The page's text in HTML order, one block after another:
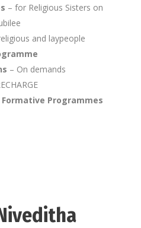
– for Religious Sisters on
and laypeople
– On demands
Programmes